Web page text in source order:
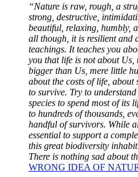
“Nature is raw, rough, a
strong, destructive,
beautiful, relaxing, humbly,
all though, it is resilient and
teachings. It teaches you
you that life is not about Us,
bigger than Us, mere little
about the costs of life,
to survive. Try to
species to spend most of its
to hundreds of thousands,
handful of survivors. While
essential to support a
this great biodiversity
There is nothing sad about
WRONG IDEA OF